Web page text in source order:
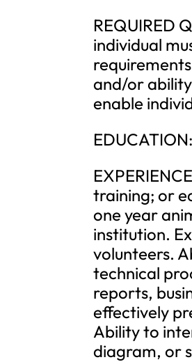
REQUIRED
individual
and/or
enable
training; or
one year
institution.
volunteers.
technical
reports,
effectively
Ability to
diagram, or